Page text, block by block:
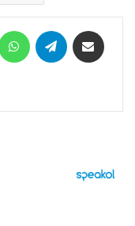
MessengerWhatsAppTelegram